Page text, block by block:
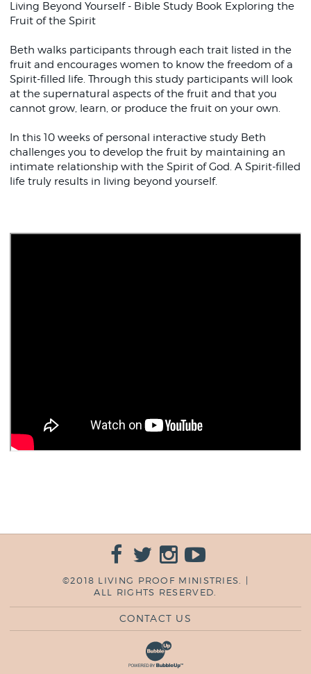
Living Beyond Yourself - Bible Study Book Exploring the
Fruit of the Spirit
Beth walks participants through each trait listed in the
fruit and encourages women to know the freedom of a
Spirit-filled life. Through this study participants will look
at the supernatural aspects of the fruit and that you
cannot grow, learn, or produce the fruit on your own.
In this 10 weeks of personal interactive study Beth
challenges you to develop the fruit by maintaining an
intimate relationship with the Spirit of God. A Spirit-filled
life truly results in living beyond yourself.
©2018 LIVING PROOF MINISTRIES. |
ALL RIGHTS RESERVED.
CONTACT US